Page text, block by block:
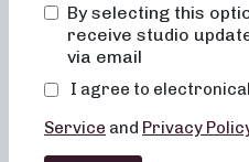
Franchising
By selecting this
receive studio
via email
I agree to
Service and Privacy